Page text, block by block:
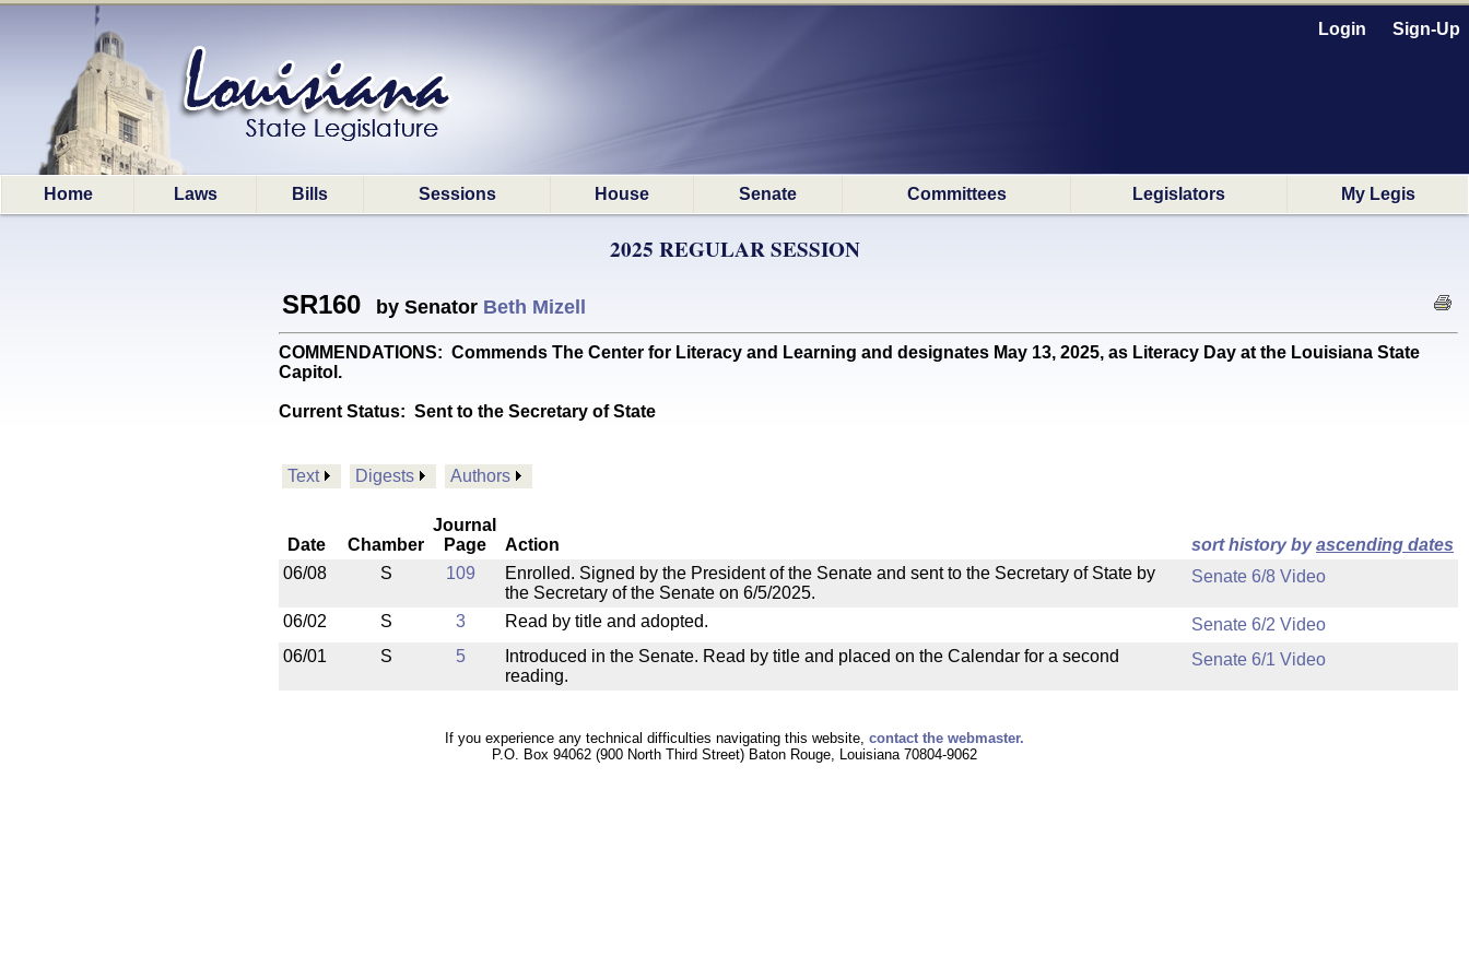
Login Sign-Up
Home Laws Bills Sessions House Senate Committees Legislators My Legis
2025 REGULAR SESSION
SR160 by Senator Beth Mizell
COMMENDATIONS: Commends The Center for Literacy and Learning and designates May 13, 2025, as Literacy Day at the Louisiana State
Capitol.
Current Status: Sent to the Secretary of State
Text Digests Authors
Date Chamber
Journal
Page
Action sort history byascending dates
06/08
S 109
Enrolled. Signed by the President of the Senate and sent to the Secretary of State by
the Secretary of the Senate on 6/5/2025.
Senate 6/8 Video
06/02 S 3 Read by title and adopted.
Senate 6/2 Video
06/01
S 5
Introduced in the Senate. Read by title and placed on the Calendar for a second
reading.
Senate 6/1 Video
If you experience any technical difficulties navigating this website, contact the webmaster.
P.O. Box 94062 (900 North Third Street) Baton Rouge, Louisiana 70804-9062